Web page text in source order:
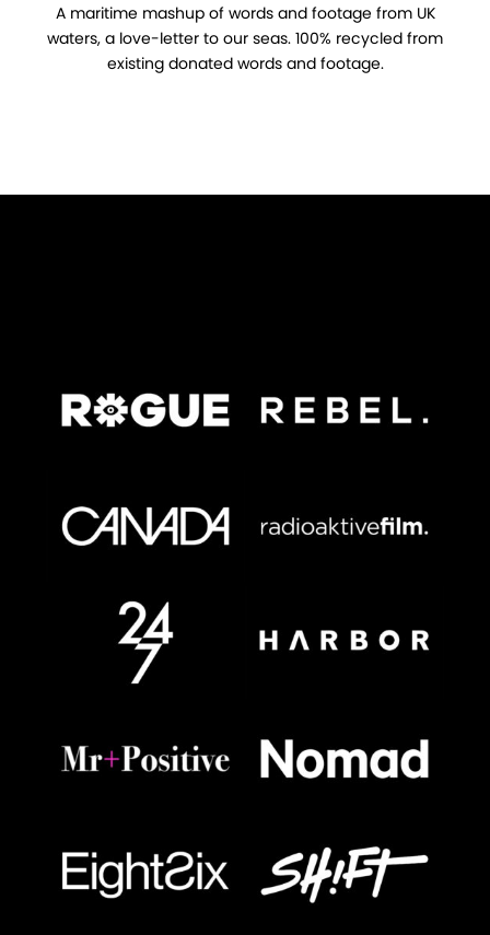
A maritime mashup of words and footage from UK
waters, a love-letter to our seas. 100% recycled from
existing donated words and footage.